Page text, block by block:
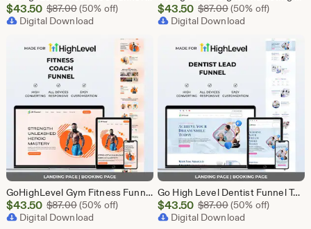
Sale
Price
$43.50 $87.00Original Price $87.00
(50% off)
Digital Download
Sale
Price
$43.50 $87.00Original Price
(50% off)
Digital Download
GoHighLevel Gym Fitness Funnel Template | GHL Landing Page & Booking Page | Personal Trainer Sports Club Workout Membership Health
Sale
Price
$43.50 $87.00Original Price $87.00
(50% off)
Digital Download
Go High Level Dentist Funnel Template | GHL Landing Page & Booking Page | Dental Clinic Teeth Whitening Implants Oral Care Appointment
Sale
Price
$43.50 $87.00Original Price
(50% off)
Digital Download